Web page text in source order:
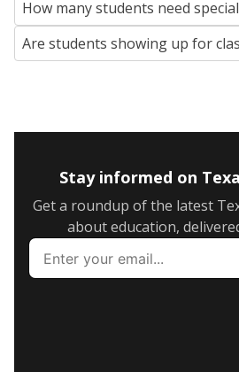
How many students need
Are students showing up for
Stay informed on
Get a roundup of the latest
about education,